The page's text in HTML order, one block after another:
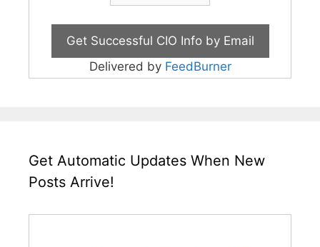
Delivered by FeedBurner
Get Automatic Updates When New
Posts Arrive!